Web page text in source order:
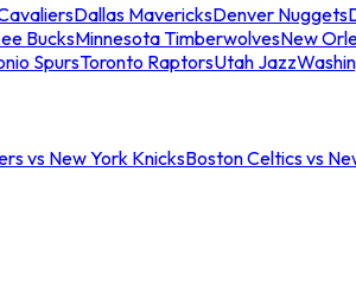
Dallas MavericksDenver Nuggets
BucksMinnesota TimberwolvesNew
SpursToronto RaptorsUtah Jazz
vs New York KnicksBoston Celtics vs